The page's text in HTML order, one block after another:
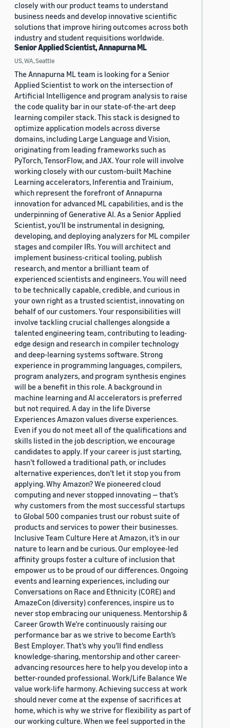
closely with our product teams to understand
business needs and develop innovative scientific
solutions that improve hiring outcomes across both
industry and student requisitions worldwide.
Senior Applied Scientist, Annapurna ML
US, WA, Seattle
The Annapurna ML team is looking for a Senior
Applied Scientist to work on the intersection of
Artificial Intelligence and program analysis to raise
the code quality bar in our state-of-the-art deep
learning compiler stack. This stack is designed to
optimize application models across diverse
domains, including Large Language and Vision,
originating from leading frameworks such as
PyTorch, TensorFlow, and JAX. Your role will involve
working closely with our custom-built Machine
Learning accelerators, Inferentia and Trainium,
which represent the forefront of Annapurna
innovation for advanced ML capabilities, and is the
underpinning of Generative AI. As a Senior Applied
Scientist, you'll be instrumental in designing,
developing, and deploying analyzers for ML compiler
stages and compiler IRs. You will architect and
implement business-critical tooling, publish
research, and mentor a brilliant team of
experienced scientists and engineers. You will need
to be technically capable, credible, and curious in
your own right as a trusted scientist, innovating on
behalf of our customers. Your responsibilities will
involve tackling crucial challenges alongside a
talented engineering team, contributing to leading-
edge design and research in compiler technology
and deep-learning systems software. Strong
experience in programming languages, compilers,
program analyzers, and program synthesis engines
will be a benefit in this role. A background in
machine learning and AI accelerators is preferred
but not required. A day in the life Diverse
Experiences Amazon values diverse experiences.
Even if you do not meet all of the qualifications and
skills listed in the job description, we encourage
candidates to apply. If your career is just starting,
hasn’t followed a traditional path, or includes
alternative experiences, don’t let it stop you from
applying. Why Amazon? We pioneered cloud
computing and never stopped innovating — that’s
why customers from the most successful startups
to Global 500 companies trust our robust suite of
products and services to power their businesses.
Inclusive Team Culture Here at Amazon, it’s in our
nature to learn and be curious. Our employee-led
affinity groups foster a culture of inclusion that
empower us to be proud of our differences. Ongoing
events and learning experiences, including our
Conversations on Race and Ethnicity (CORE) and
AmazeCon (diversity) conferences, inspire us to
never stop embracing our uniqueness. Mentorship &
Career Growth We’re continuously raising our
performance bar as we strive to become Earth’s
Best Employer. That’s why you’ll find endless
knowledge-sharing, mentorship and other career-
advancing resources here to help you develop into a
better-rounded professional. Work/Life Balance We
value work-life harmony. Achieving success at work
should never come at the expense of sacrifices at
home, which is why we strive for flexibility as part of
our working culture. When we feel supported in the